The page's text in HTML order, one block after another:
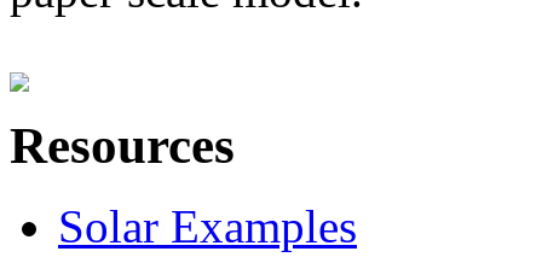
Resources
Solar Examples